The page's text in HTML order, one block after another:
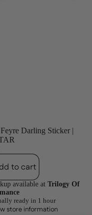
Darling Sticker |
to cart
available at Trilogy Of
ready in 1 hour
store information